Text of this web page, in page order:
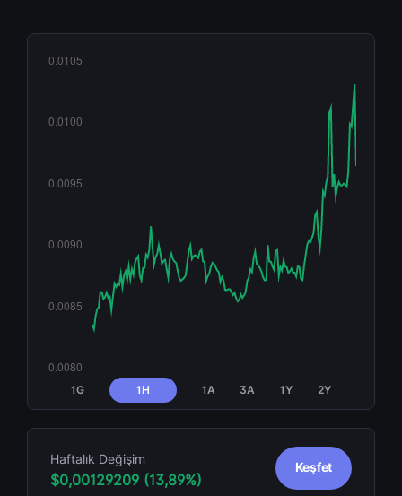
1G 1H 1A 3A 1Y 2Y
Haftalık Değişim
$0,00129209 (13,89%)
Keşfet